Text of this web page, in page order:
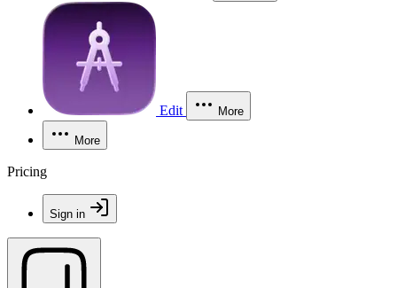
Edit More
More
Pricing
Sign in